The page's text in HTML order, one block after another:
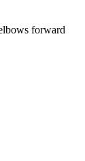
forward